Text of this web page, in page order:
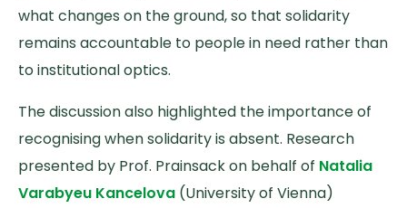
what changes on the ground, so that solidarity
remains accountable to people in need rather than
to institutional optics.
The discussion also highlighted the importance of
recognising when solidarity is absent. Research
presented by Prof. Prainsack on behalf of Natalia
Varabyeu Kancelova (University of Vienna)